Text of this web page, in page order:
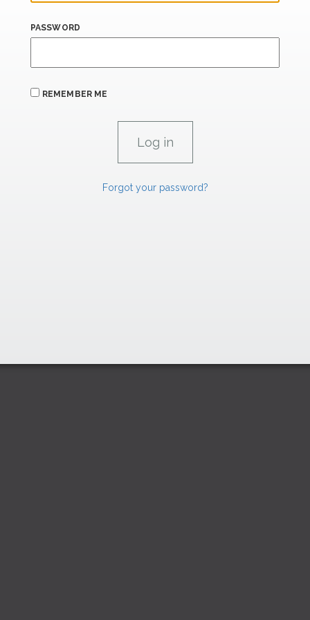
PASSWORD
REMEMBER ME
Forgot your password?